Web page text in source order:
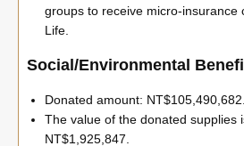
groups to receive micro-insurance
Life.
Social/Environmental
Donated amount: NT$105,490,682.
The value of the donated supplies
NT$1,925,847.